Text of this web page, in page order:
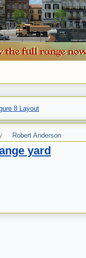
8 Layout
Robert Anderson
yard